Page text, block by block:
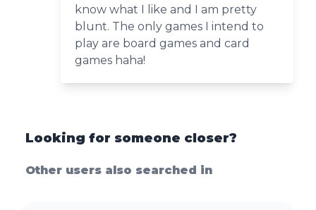
know what I like and I am pretty
blunt. The only games I intend to
play are board games and card
games haha!
Looking for someone closer?
Other users also searched in